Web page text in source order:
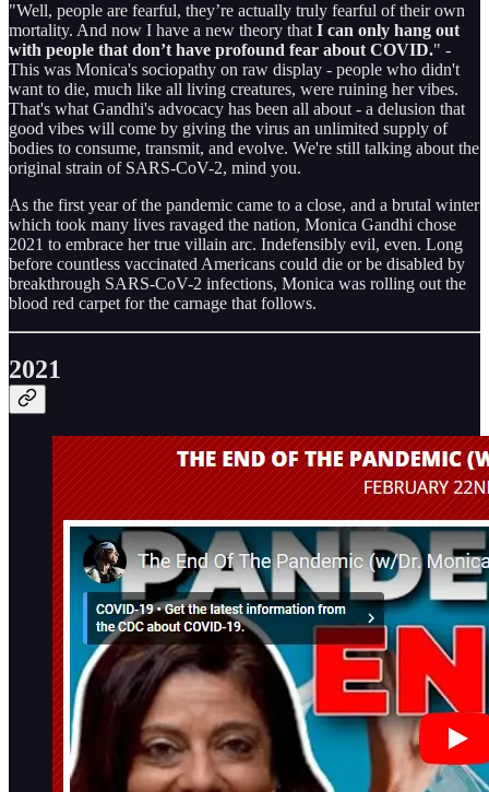
"Well, people are fearful, they’re actually truly fearful of their own
mortality. And now I have a new theory that I can only hang out
with people that don’t have profound fear about COVID." -
This was Monica's sociopathy on raw display - people who didn't
want to die, much like all living creatures, were ruining her vibes.
That's what Gandhi's advocacy has been all about - a delusion that
good vibes will come by giving the virus an unlimited supply of
bodies to consume, transmit, and evolve. We're still talking about the
original strain of SARS-CoV-2, mind you.
As the first year of the pandemic came to a close, and a brutal winter
which took many lives ravaged the nation, Monica Gandhi chose
2021 to embrace her true villain arc. Indefensibly evil, even. Long
before countless vaccinated Americans could die or be disabled by
breakthrough SARS-CoV-2 infections, Monica was rolling out the
blood red carpet for the carnage that follows.
2021